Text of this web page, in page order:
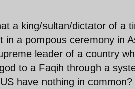
a king/sultan/dictator of a
in a pompous ceremony in
leader of a country
to a Faqih through a
have nothing in